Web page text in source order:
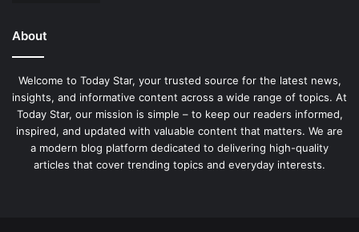
About
Welcome to Today Star, your trusted source for the latest news,
insights, and informative content across a wide range of topics. At
Today Star, our mission is simple – to keep our readers informed,
inspired, and updated with valuable content that matters. We are
a modern blog platform dedicated to delivering high-quality
articles that cover trending topics and everyday interests.